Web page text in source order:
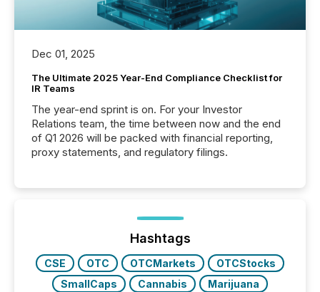
Dec 01, 2025
The Ultimate 2025 Year-End Compliance Checklist for
IR Teams
The year-end sprint is on. For your Investor
Relations team, the time between now and the end
of Q1 2026 will be packed with financial reporting,
proxy statements, and regulatory filings.
Hashtags
CSE OTC OTCMarkets
OTCStocks
SmallCaps
Cannabis
Marijuana